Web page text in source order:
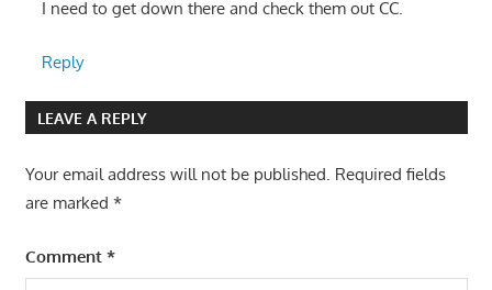
I need to get down there and check them out CC.
Reply
LEAVE A REPLY
Your email address will not be published. Required fields
are marked *
Comment *